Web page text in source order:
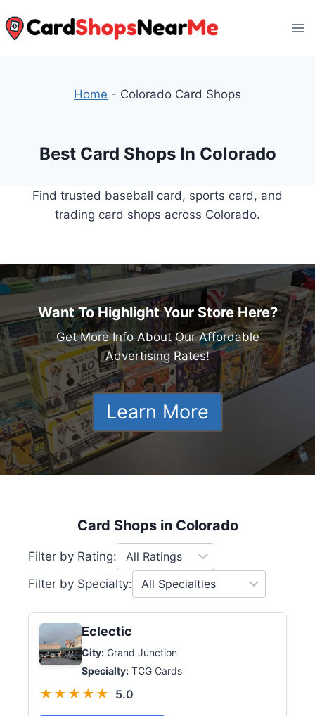
to
Home - Colorado Card Shops
Best Card Shops In Colorado
Find trusted baseball card, sports card, and
trading card shops across Colorado.
Want To Highlight Your Store Here?
Get More Info About Our Affordable
Advertising Rates!
Learn More
Card Shops in Colorado
Filter by Rating:
Filter by Specialty:
Eclectic
City: Grand Junction
Specialty: TCG Cards
★★★★★ 5.0